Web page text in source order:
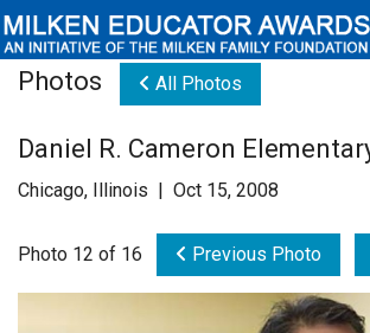
Educators
Photos All Photos
Daniel R. Cameron
Chicago, Illinois | Oct 15, 2008
Photo 12 of 16 Previous Photo